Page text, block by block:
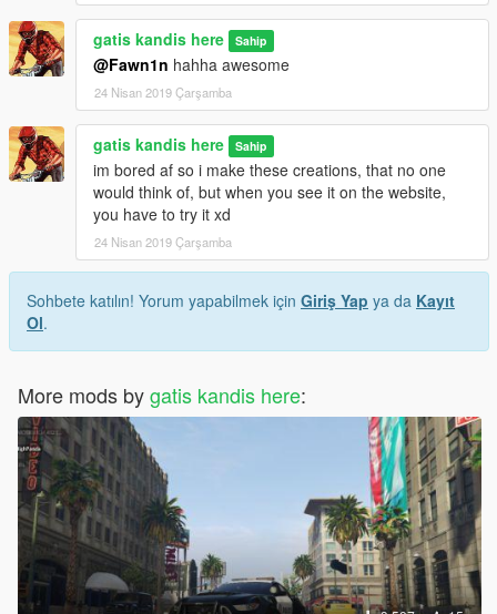
gatis kandis here Sahip
@Fawn1n hahha awesome
24 Nisan 2019 Çarşamba
gatis kandis here Sahip
im bored af so i make these creations, that no one
would think of, but when you see it on the website,
you have to try it xd
24 Nisan 2019 Çarşamba
Sohbete katılın! Yorum yapabilmek için Giriş Yap ya da Kayıt
Ol.
More mods bygatis kandis here: